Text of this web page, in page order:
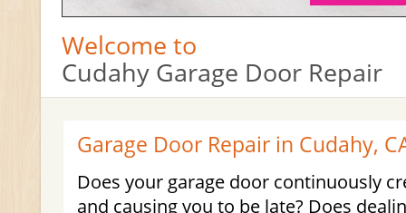
Welcome to
Cudahy Garage Door Repair
Garage Door Repair in Cudahy,
Does your garage door continuously
and causing you to be late? Does